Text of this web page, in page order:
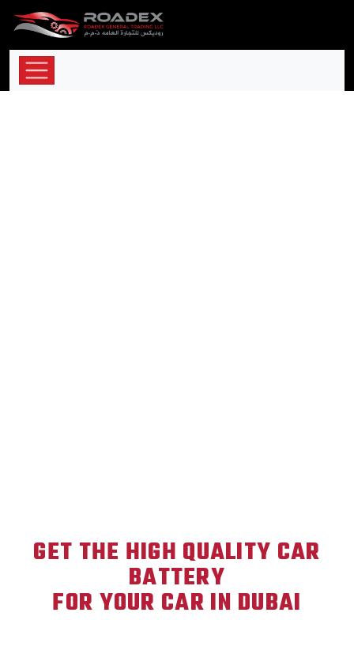
GET THE HIGH QUALITY CAR
BATTERY
FOR YOUR CAR IN DUBAI